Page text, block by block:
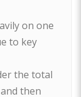
on one
to key
the total
then